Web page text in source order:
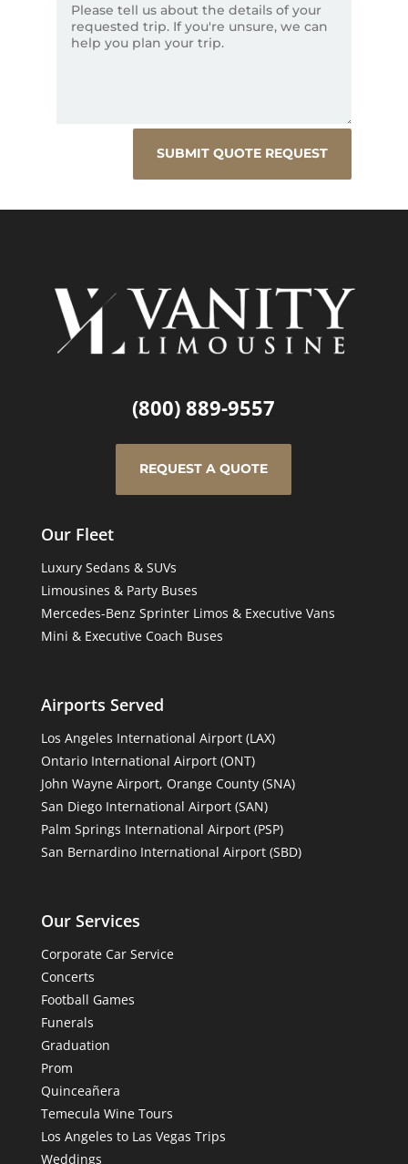
SUBMIT QUOTE REQUEST
(800) 889-9557
REQUEST A QUOTE
Our Fleet
Luxury Sedans & SUVs
Limousines & Party Buses
Mercedes-Benz Sprinter Limos & Executive Vans
Mini & Executive Coach Buses
Airports Served
Los Angeles International Airport (LAX)
Ontario International Airport (ONT)
John Wayne Airport, Orange County (SNA)
San Diego International Airport (SAN)
Palm Springs International Airport (PSP)
San Bernardino International Airport (SBD)
Our Services
Corporate Car Service
Concerts
Football Games
Funerals
Graduation
Prom
Quinceañera
Temecula Wine Tours
Los Angeles to Las Vegas Trips
Weddings